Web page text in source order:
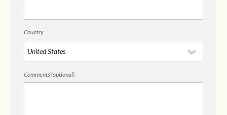
Country
Comments (optional)